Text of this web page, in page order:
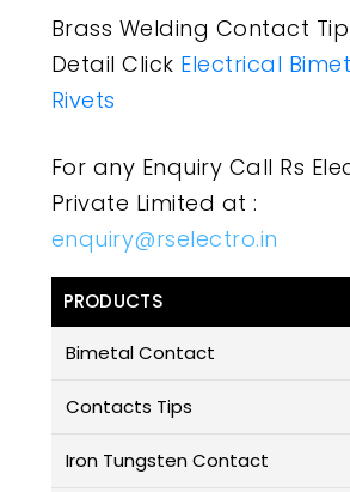
Brass Welding Contact
Detail Click Electrical
Rivets
For any Enquiry Call Rs
Private Limited at :
enquiry@rselectro.in
PRODUCTS
Bimetal Contact
Contacts Tips
Iron Tungsten Contact